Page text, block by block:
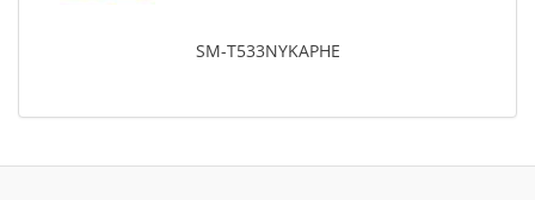
SM-T533NYKAPHE